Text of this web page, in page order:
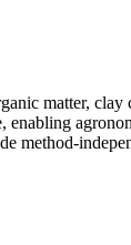
matter, clay
enabling
method-